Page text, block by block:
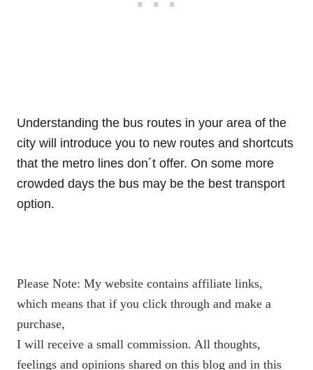
Understanding the bus routes in your area of the
city will introduce you to new routes and shortcuts
that the metro lines don´t offer. On some more
crowded days the bus may be the best transport
option.
Please Note: My website contains affiliate links,
which means that if you click through and make a
purchase,
I will receive a small commission. All thoughts,
feelings and opinions shared on this blog and in this